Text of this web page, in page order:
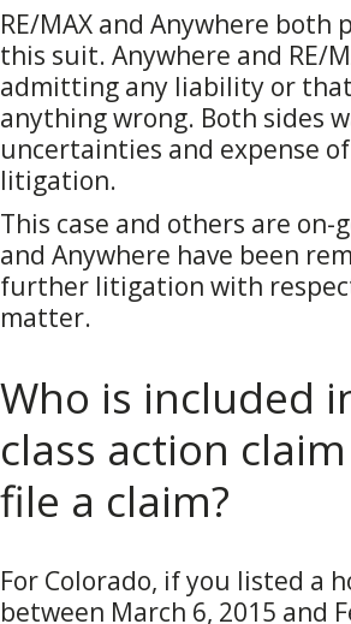
RE/MAX and Anywhere both
this suit. Anywhere and RE/
admitting any liability or
anything wrong. Both sides
uncertainties and expense
litigation.
This case and others are on-
and Anywhere have been
further litigation with
matter.
Who is included
class action
file a claim?
For Colorado, if you listed a
between March 6, 2015 and